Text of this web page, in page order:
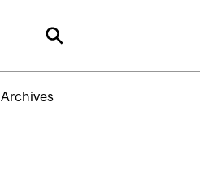
Search
Archives